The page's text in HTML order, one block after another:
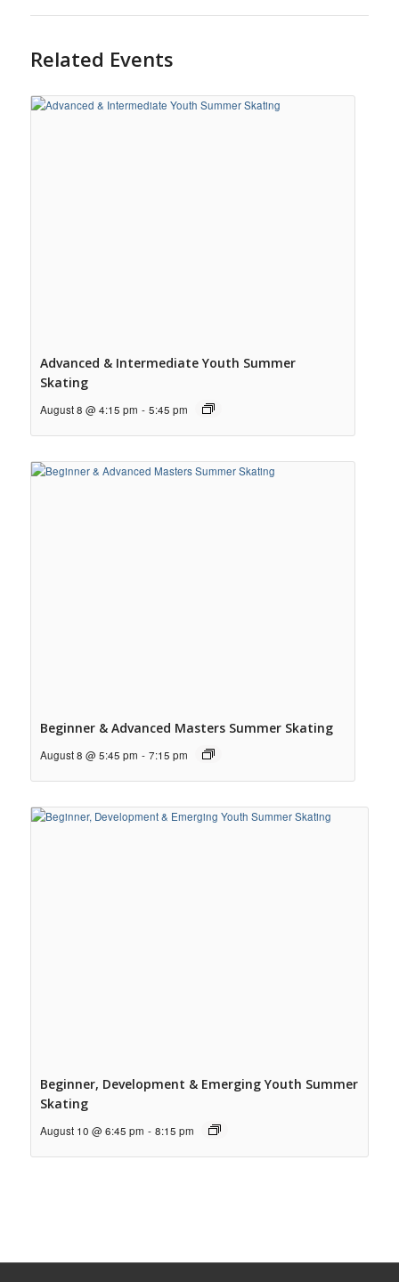
Related Events
Advanced & Intermediate Youth Summer
Skating
August 8 @ 4:15 pm - 5:45 pm
Beginner & Advanced Masters Summer Skating
August 8 @ 5:45 pm - 7:15 pm
Beginner, Development & Emerging Youth Summer
Skating
August 10 @ 6:45 pm - 8:15 pm